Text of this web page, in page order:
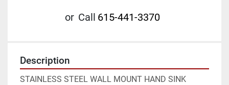
or Call 615-441-3370
Description
STAINLESS STEEL WALL MOUNT HAND SINK